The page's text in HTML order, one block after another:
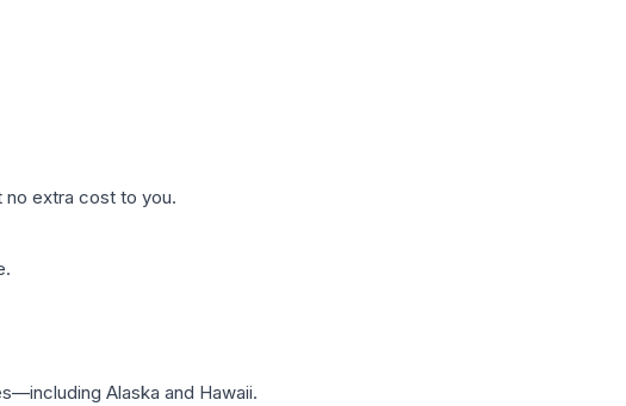
no extra cost to you.
Alaska and Hawaii.